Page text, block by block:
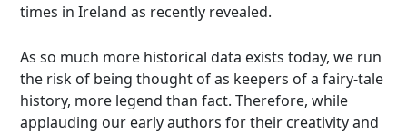
times in Ireland as recently revealed.
As so much more historical data exists today, we run
the risk of being thought of as keepers of a fairy-tale
history, more legend than fact. Therefore, while
applauding our early authors for their creativity and